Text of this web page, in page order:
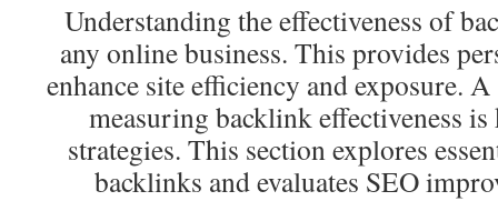
Understanding the effectiveness of
any online business. This provides
enhance site efficiency and exposure.
measuring backlink effectiveness
strategies. This section explores
backlinks and evaluates SEO